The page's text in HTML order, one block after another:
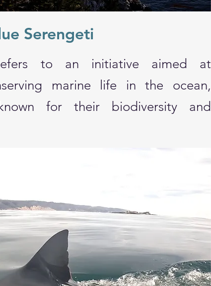
Serengeti
to an initiative aimed at
marine life in the ocean,
for their biodiversity and